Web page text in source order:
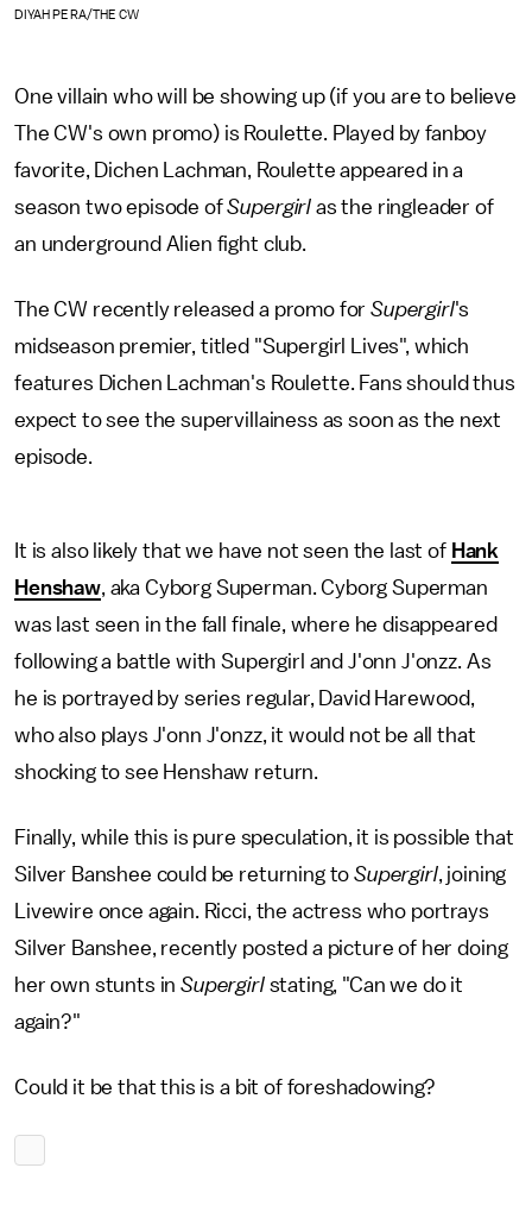
DIYAH PERA/THE CW
One villain who will be showing up (if you are to believe
The CW's own promo) is Roulette. Played by fanboy
favorite, Dichen Lachman, Roulette appeared in a
season two episode ofSupergirl as the ringleader of
an underground Alien fight club.
The CW recently released a promo forSupergirl's
midseason premier, titled "Supergirl Lives", which
features Dichen Lachman's Roulette. Fans should thus
expect to see the supervillainess as soon as the next
episode.
It is also likely that we have not seen the last of Hank
Henshaw, aka Cyborg Superman. Cyborg Superman
was last seen in the fall finale, where he disappeared
following a battle with Supergirl and J'onn J'onzz. As
he is portrayed by series regular, David Harewood,
who also plays J'onn J'onzz, it would not be all that
shocking to see Henshaw return.
Finally, while this is pure speculation, it is possible that
Silver Banshee could be returning toSupergirl, joining
Livewire once again. Ricci, the actress who portrays
Silver Banshee, recently posted a picture of her doing
her own stunts inSupergirl stating, "Can we do it
again?"
Could it be that this is a bit of foreshadowing?